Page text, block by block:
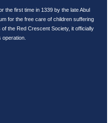
the first time in 1339 by the late Abul
for the free care of children suffering
the Red Crescent Society, it officially
operation.